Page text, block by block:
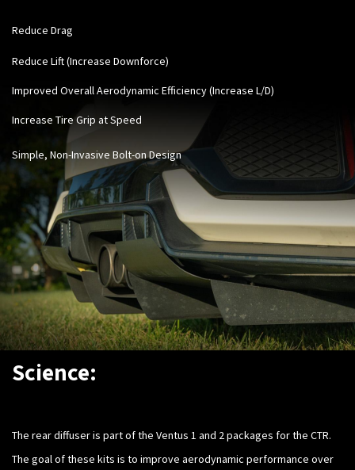
Reduce Drag
Reduce Lift (Increase Downforce)
Improved Overall Aerodynamic Efficiency (Increase L/D)
Increase Tire Grip at Speed
Simple, Non-Invasive Bolt-on Design
Science:
The rear diffuser is part of the Ventus 1 and 2 packages for the CTR.
The goal of these kits is to improve aerodynamic performance over